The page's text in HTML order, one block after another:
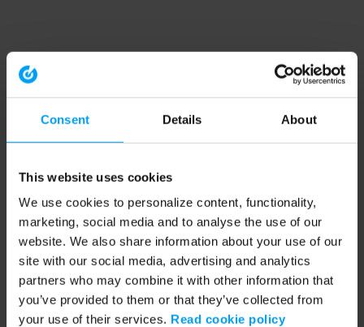
Consent Details About
This website uses cookies
We use cookies to personalize content, functionality,
marketing, social media and to analyse the use of our
website. We also share information about your use of our
site with our social media, advertising and analytics
partners who may combine it with other information that
you’ve provided to them or that they’ve collected from
your use of their services. Read cookie policy